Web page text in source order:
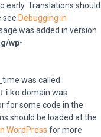
early. Translations should
see Debugging in
was added in version
wp-
was called
domain was
for some code in the
should be loaded at the
WordPress for more